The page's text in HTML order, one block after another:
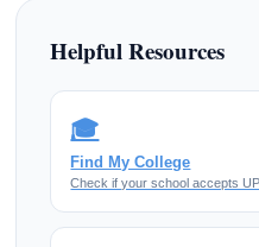
Helpful Resources
🎓
Find My College
Check if your school accepts